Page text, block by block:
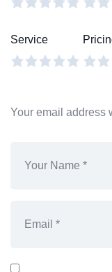
Service
Your email address